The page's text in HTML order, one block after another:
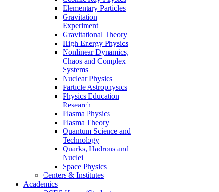
Elementary Particles
Gravitation
Experiment
Gravitational Theory
High Energy Physics
Nonlinear Dynamics,
Chaos and Complex
Systems
Nuclear Physics
Particle Astrophysics
Physics Education
Research
Plasma Physics
Plasma Theory
Quantum Science and
Technology
Quarks, Hadrons and
Nuclei
Space Physics
Centers & Institutes
Academics